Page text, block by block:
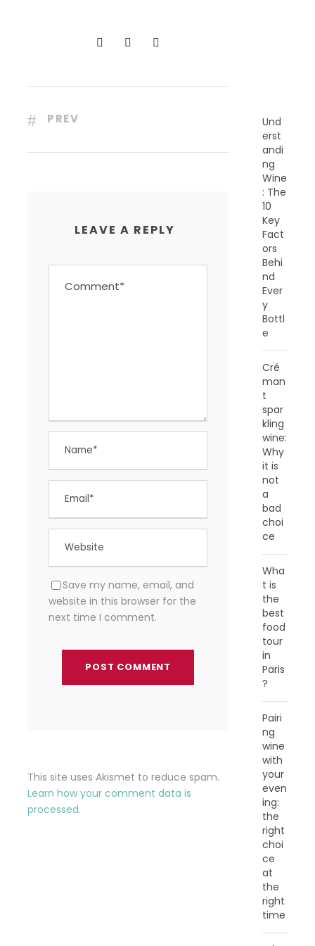
PREV
LEAVE A REPLY
Save my name, email, and
website in this browser for the
next time I comment.
This site uses Akismet to reduce spam.
Learn how your comment data is
processed.
Und
erst
andi
ng
Wine
: The
10
Key
Fact
ors
Behi
nd
Ever
y
Bottl
e
Cré
man
t
spar
kling
wine:
Why
it is
not
a
bad
choi
ce
Wha
t is
the
best
food
tour
in
Paris
?
Pairi
ng
wine
with
your
even
ing:
the
right
choi
ce
at
the
right
time